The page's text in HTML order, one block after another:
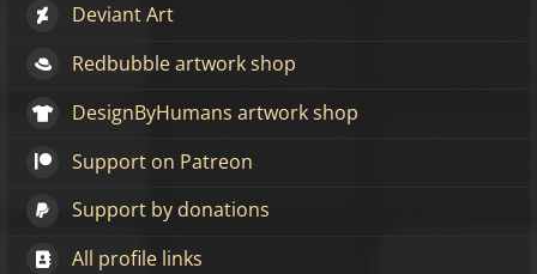
Deviant Art
Redbubble artwork shop
DesignByHumans artwork shop
Support on Patreon
Support by donations
All profile links